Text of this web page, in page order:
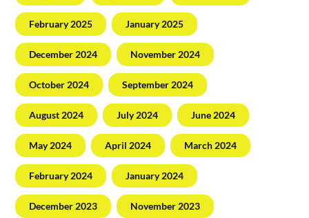
February 2025 January 2025
December 2024 November 2024
October 2024 September 2024
August 2024 July 2024 June 2024
May 2024 April 2024 March 2024
February 2024 January 2024
December 2023 November 2023